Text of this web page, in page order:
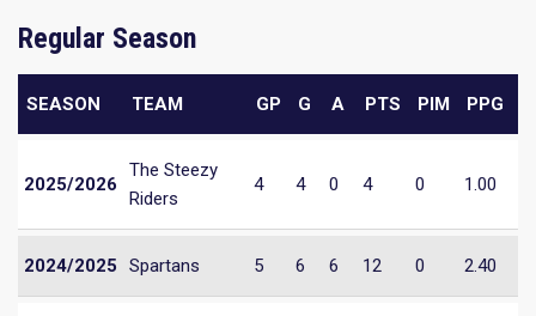
Regular Season
SEASON TEAM GP G A PTS PIM PPG
2025/2026
The Steezy
Riders
4 4 0 4 0 1.00
2024/2025 Spartans 5 6 6 12 0 2.40